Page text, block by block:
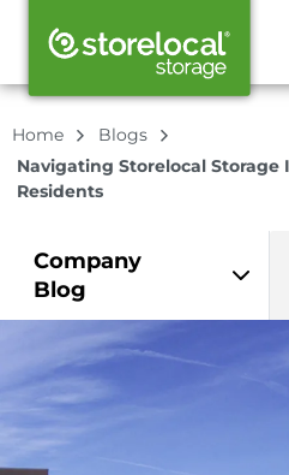
Home
Blogs
Navigating Storelocal Storage
Residents
Company
Blog